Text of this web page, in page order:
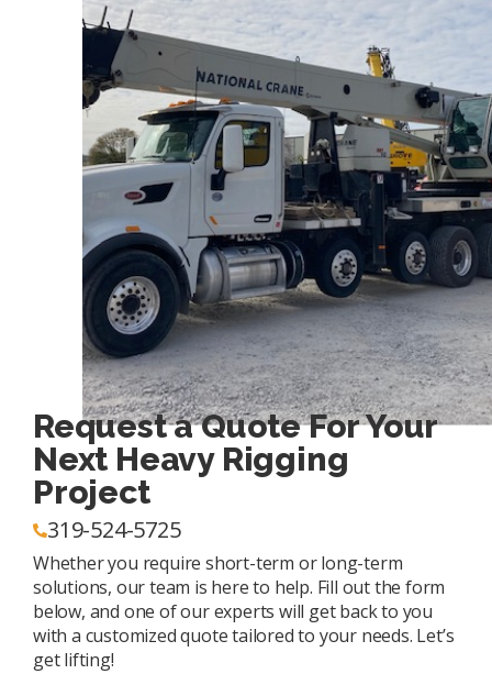
Request a Quote For Your
Next Heavy Rigging
Project
319-524-5725
Whether you require short-term or long-term
solutions, our team is here to help. Fill out the form
below, and one of our experts will get back to you
with a customized quote tailored to your needs. Let’s
get lifting!